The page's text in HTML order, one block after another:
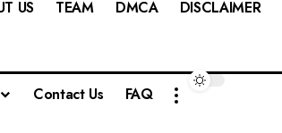
US TEAM DMCA DISCLAIMER
Contact Us FAQ